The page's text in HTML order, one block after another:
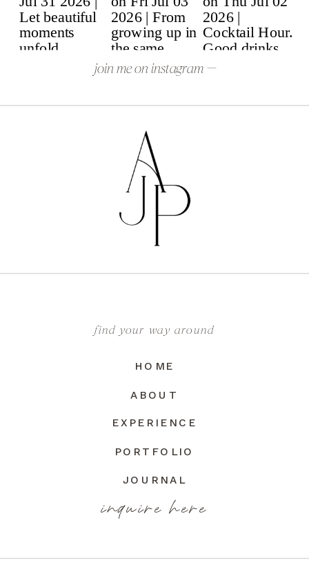
inquire here
JOURNAL
PORTFOLIO
EXPERIENCE
ABOUT
HOME
find your way around
join me on instagram —